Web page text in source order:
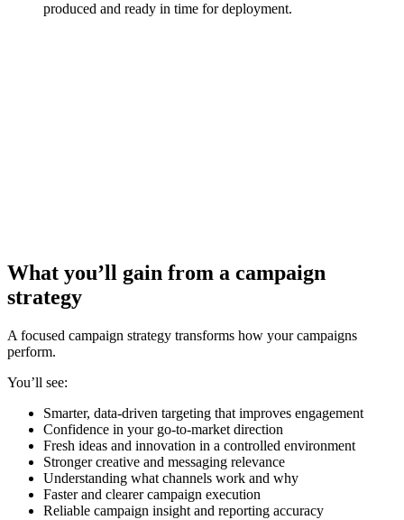
produced and ready in time for deployment.
What you’ll gain from a campaign
strategy
A focused campaign strategy transforms how your campaigns
perform.
You’ll see:
Smarter, data-driven targeting that improves engagement
Confidence in your go-to-market direction
Fresh ideas and innovation in a controlled environment
Stronger creative and messaging relevance
Understanding what channels work and why
Faster and clearer campaign execution
Reliable campaign insight and reporting accuracy